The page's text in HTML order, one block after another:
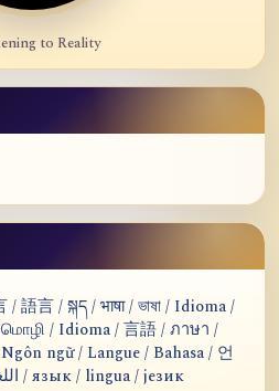
to Reality
/ 語言 / སྐད / भाषा / ভাষা / Idioma /
/ மொழி / Idioma / 言語 / ภาษา /
ngữ / Langue / Bahasa / 언
어 / Idioma / اللغة / язык / lingua / језик